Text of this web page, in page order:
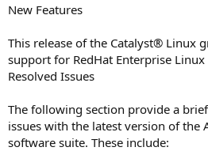
New Features
This release of the Catalyst® Linux
support for RedHat Enterprise Linux
Resolved Issues
The following section provide a
issues with the latest version of the
software suite. These include: